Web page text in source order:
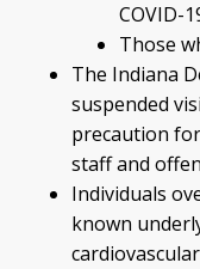
COVID-
Those
The Indiana
suspended
precaution
staff and
Individuals
known